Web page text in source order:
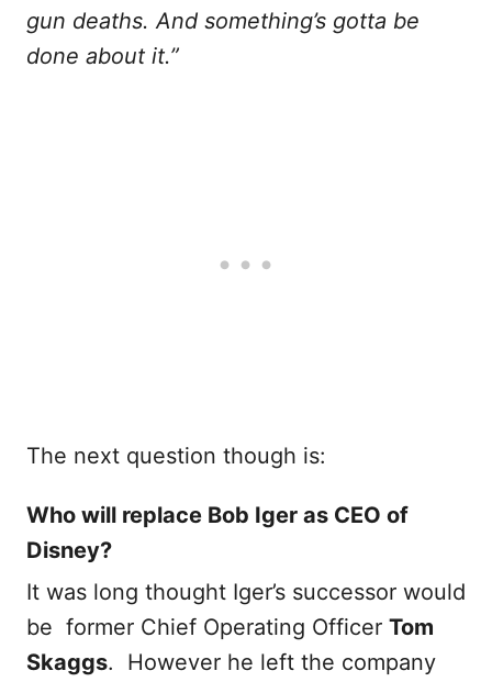
gun deaths. And something’s gotta be
done about it.”
The next question though is:
Who will replace Bob Iger as CEO of
Disney?
It was long thought Iger’s successor would
be former Chief Operating Officer Tom
Skaggs. However he left the company